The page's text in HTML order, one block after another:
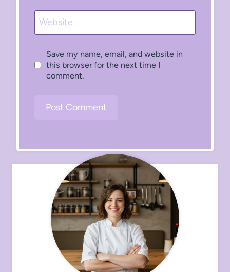
Website
Save my name, email, and website in
this browser for the next time I
comment.